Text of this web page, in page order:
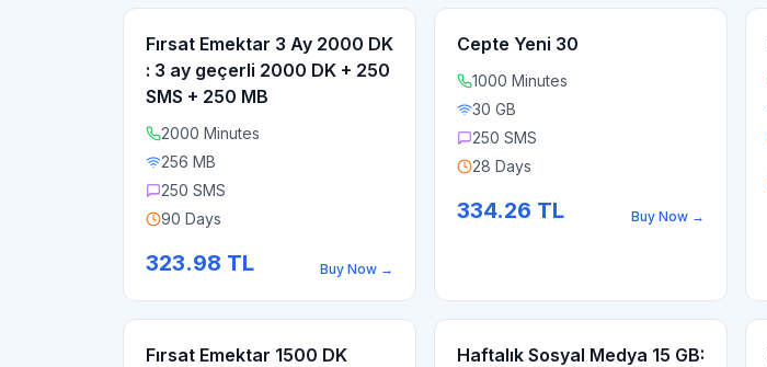
Fırsat Emektar 3 Ay 2000 DK
: 3 ay geçerli 2000 DK + 250
SMS + 250 MB
2000 Minutes
256 MB
250 SMS
90 Days
323.98 TL Buy Now →
Cepte Yeni 30
1000 Minutes
30 GB
250 SMS
28 Days
334.26 TL Buy Now →
Fırsat Emektar 1500 DK
Haftalık Sosyal Medya 15 GB: